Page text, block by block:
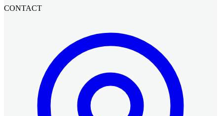
CONTACT